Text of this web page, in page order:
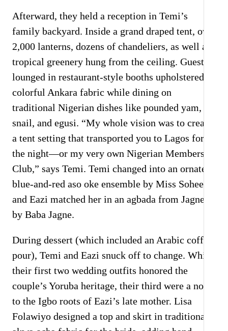
Afterward, they held a reception in Temi’s
family backyard. Inside a grand draped tent, over
2,000 lanterns, dozens of chandeliers, as well as
tropical greenery hung from the ceiling. Guests
lounged in restaurant-style booths upholstered in
colorful Ankara fabric while dining on
traditional Nigerian dishes like pounded yam,
snail, and egusi. “My whole vision was to create
a tent setting that transported you to Lagos for
the night—or my very own Nigerian Members
Club,” says Temi. Temi changed into an ornate
blue-and-red aso oke ensemble by Miss Sohee,
and Eazi matched her in an agbada from Jagne
by Baba Jagne.
During dessert (which included an Arabic coffee
pour), Temi and Eazi snuck off to change. While
their first two wedding outfits honored the
couple’s Yoruba heritage, their third were a nod
to the Igbo roots of Eazi’s late mother. Lisa
Folawiyo designed a top and skirt in traditional